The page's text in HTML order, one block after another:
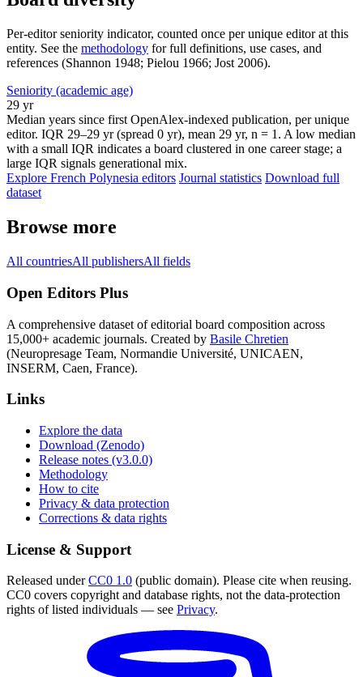
Per-editor seniority indicator, counted once per unique editor at this
entity. See the methodology for full definitions, use cases, and
references (Shannon 1948; Pielou 1966; Jost 2006).
Seniority (academic age)
29 yr
Median years since first OpenAlex-indexed publication, per unique
editor. IQR 29–29 yr (spread 0 yr), mean 29 yr, n = 1. A low median
with a small IQR indicates a board clustered in one career stage; a
large IQR signals generational mix.
Explore French Polynesia editors Journal statistics Download full
dataset
Browse more
All countriesAll publishersAll fields
Open Editors Plus
A comprehensive dataset of editorial board composition across
15,000+ academic journals. Created by Basile Chretien
(Neuropresage Team, Normandie Université, UNICAEN,
INSERM, Caen, France).
Links
Explore the data
Download (Zenodo)
Release notes (v3.0.0)
Methodology
How to cite
Privacy & data protection
Corrections & data rights
License & Support
Released underCC0 1.0 (public domain). Please cite when reusing.
CC0 covers copyright and database rights, not the data-protection
rights of listed individuals — see Privacy.